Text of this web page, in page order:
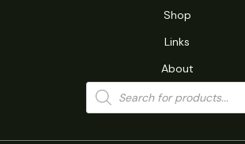
Shop
Links
About
Products
search